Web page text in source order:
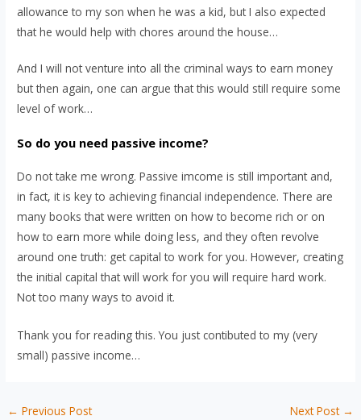
allowance to my son when he was a kid, but I also expected
that he would help with chores around the house…
And I will not venture into all the criminal ways to earn money
but then again, one can argue that this would still require some
level of work…
So do you need passive income?
Do not take me wrong. Passive imcome is still important and,
in fact, it is key to achieving financial independence. There are
many books that were written on how to become rich or on
how to earn more while doing less, and they often revolve
around one truth: get capital to work for you. However, creating
the initial capital that will work for you will require hard work.
Not too many ways to avoid it.
Thank you for reading this. You just contibuted to my (very
small) passive income…
Post
← Previous Post Next Post →